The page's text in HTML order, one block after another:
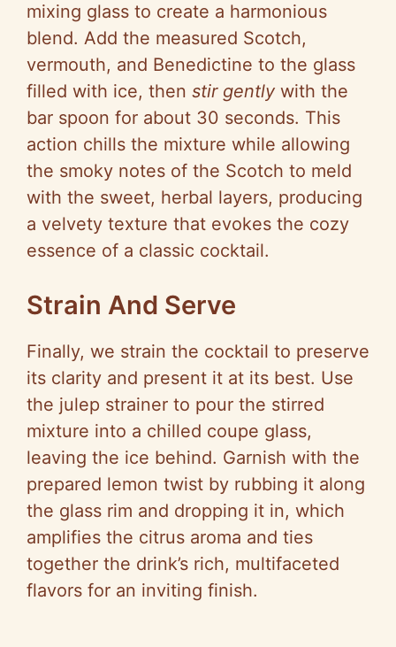
mixing glass to create a harmonious
blend. Add the measured Scotch,
vermouth, and Benedictine to the glass
filled with ice, then stir gently with the
bar spoon for about 30 seconds. This
action chills the mixture while allowing
the smoky notes of the Scotch to meld
with the sweet, herbal layers, producing
a velvety texture that evokes the cozy
essence of a classic cocktail.
Strain And Serve
Finally, we strain the cocktail to preserve
its clarity and present it at its best. Use
the julep strainer to pour the stirred
mixture into a chilled coupe glass,
leaving the ice behind. Garnish with the
prepared lemon twist by rubbing it along
the glass rim and dropping it in, which
amplifies the citrus aroma and ties
together the drink’s rich, multifaceted
flavors for an inviting finish.